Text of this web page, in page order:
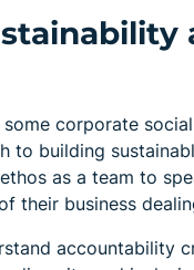
some corporate
to building
as a team to
their business
accountability